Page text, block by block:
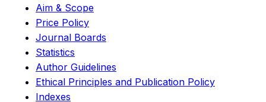
Aim & Scope
Price Policy
Journal Boards
Statistics
Author Guidelines
Ethical Principles and Publication Policy
Indexes